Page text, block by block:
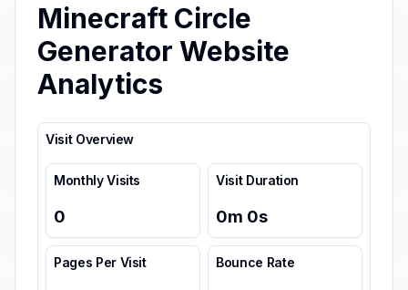
Minecraft Circle
Generator Website
Analytics
Visit Overview
Monthly Visits
0
Visit Duration
0m 0s
Pages Per Visit Bounce Rate